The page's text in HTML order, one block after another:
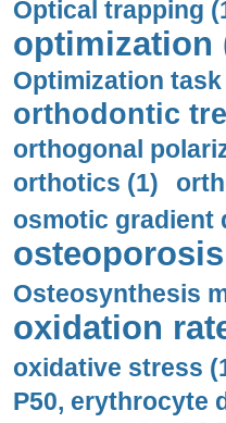
Optical trapping
optimization
Optimization task
orthodontic
orthogonal
orthotics (1)
osmotic gradient
Osteosynthesis
oxidation
oxidative stress
P50, erythrocyte